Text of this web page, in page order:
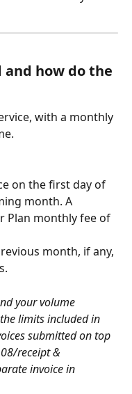
how do the
with a monthly
on the first day of
month. A
Plan monthly fee of
month, if any,
your volume
limits included in
submitted on top
receipt &
invoice in